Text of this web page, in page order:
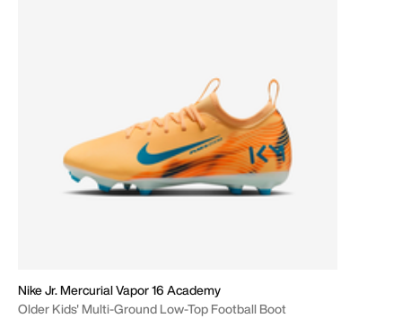
Nike Jr. Mercurial Vapor 16 Academy
Older Kids' Multi-Ground Low-Top Football Boot